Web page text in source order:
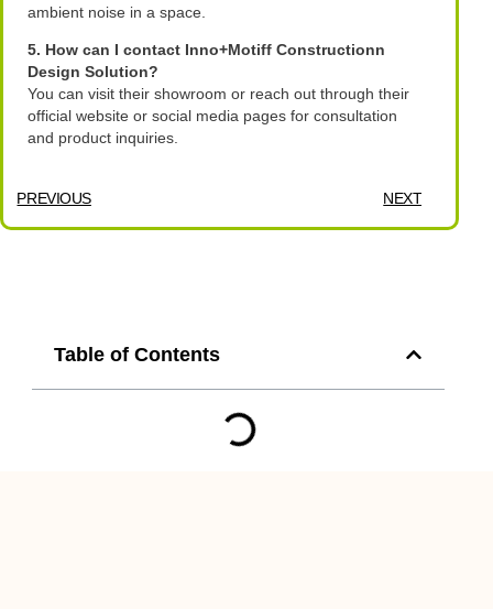
ambient noise in a space.
5. How can I contact Inno+Motiff Constructionn
Design Solution?
You can visit their showroom or reach out through their
official website or social media pages for consultation
and product inquiries.
PREVIOUS NEXT
Table of Contents